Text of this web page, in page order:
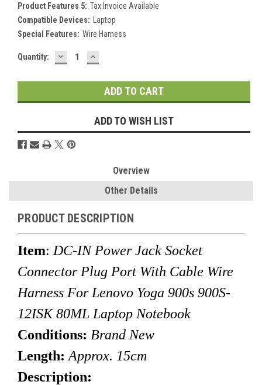
Product Features 5: Tax Invoice Available
Compatible Devices:
Laptop
Special Features: Wire Harness
Current
Quantity: DECREASE
QUANTITY:
INCREASE
QUANTITY:
ADD TO WISH LIST
Overview
Other Details
PRODUCT DESCRIPTION
Item: DC-IN Power Jack Socket
Connector Plug Port With Cable Wire
Harness For Lenovo Yoga 900s 900S-
12ISK 80ML Laptop Notebook
Conditions: Brand New
Length: Approx. 15cm
Description: